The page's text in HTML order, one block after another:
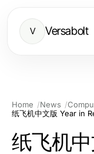
V Versabolt
Home News
纸飞机中